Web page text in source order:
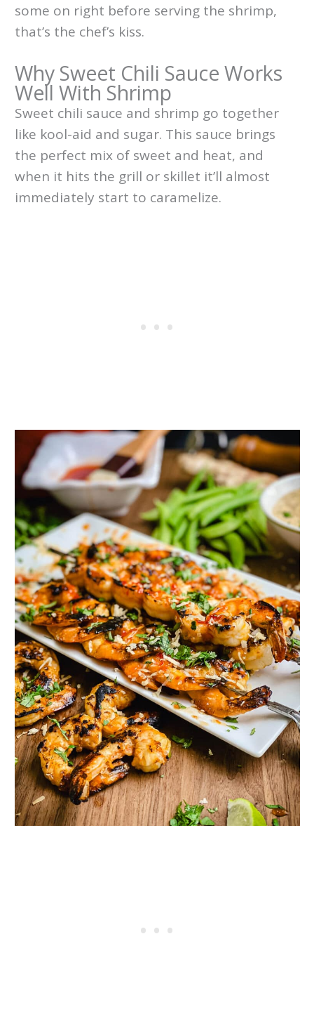
some on right before serving the shrimp,
that’s the chef’s kiss.
Why Sweet Chili Sauce Works
Well With Shrimp
Sweet chili sauce and shrimp go together
like kool-aid and sugar. This sauce brings
the perfect mix of sweet and heat, and
when it hits the grill or skillet it’ll almost
immediately start to caramelize.